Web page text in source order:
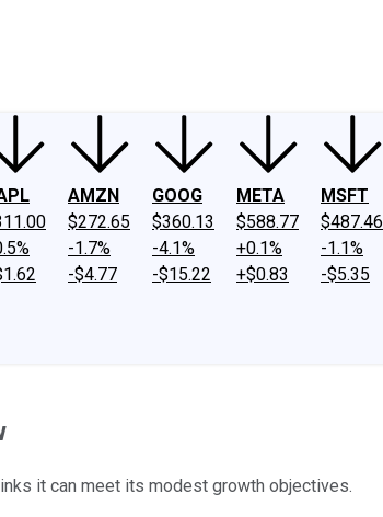
AMZN
$272.65
-1.7%
-$4.77
GOOG
$360.13
-4.1%
-$15.22
META
$588.77
+0.1%
+$0.83
MSFT
$487.46
-1.1%
-$5.35
it can meet its modest growth objectives.